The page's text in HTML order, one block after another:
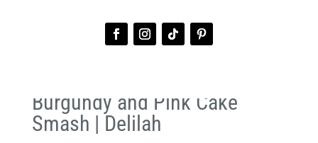
Burgundy and Pink Cake
Smash | Delilah